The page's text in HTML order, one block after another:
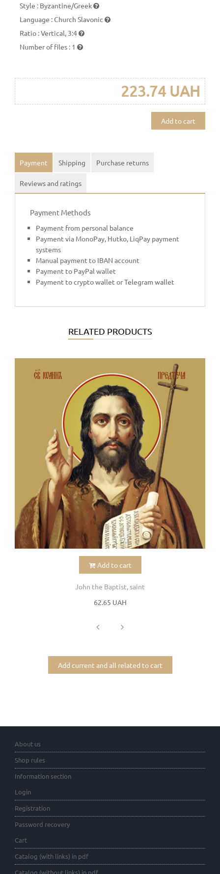
Style : Byzantine/Greek
Language :Church Slavonic
Ratio :Vertical, 3:4
Number of files : 1
223.74 UAH
Add to cart
Payment Shipping Purchase returns
Reviews and ratings
Payment Methods
Payment from personal balance
Payment via MonoPay, Hutko, LiqPay payment
systems
Manual payment to IBAN account
Payment to PayPal wallet
Payment to crypto wallet or Telegram wallet
RELATED PRODUCTS
Add to cart
John the Baptist, saint
62.65 UAH
Add current and all related to cart
About us
Shop rules
Information section
Login
Registration
Password recovery
Cart
Catalog (with links) in pdf
Catalog (without links) in pdf